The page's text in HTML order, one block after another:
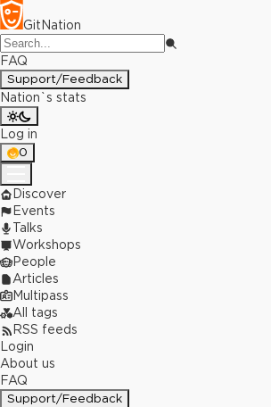
GitNation
FAQ
Support/Feedback
Nation`s stats
Log in
0
Discover
Events
Talks
Workshops
People
Articles
Multipass
All tags
RSS feeds
Login
About us
FAQ
Support/Feedback